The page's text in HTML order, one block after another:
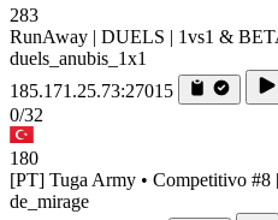
283
RunAway | DUELS | 1vs1 &
duels_anubis_1x1
185.171.25.73:27015
0/32
180
[PT] Tuga Army • Competitivo
de_mirage